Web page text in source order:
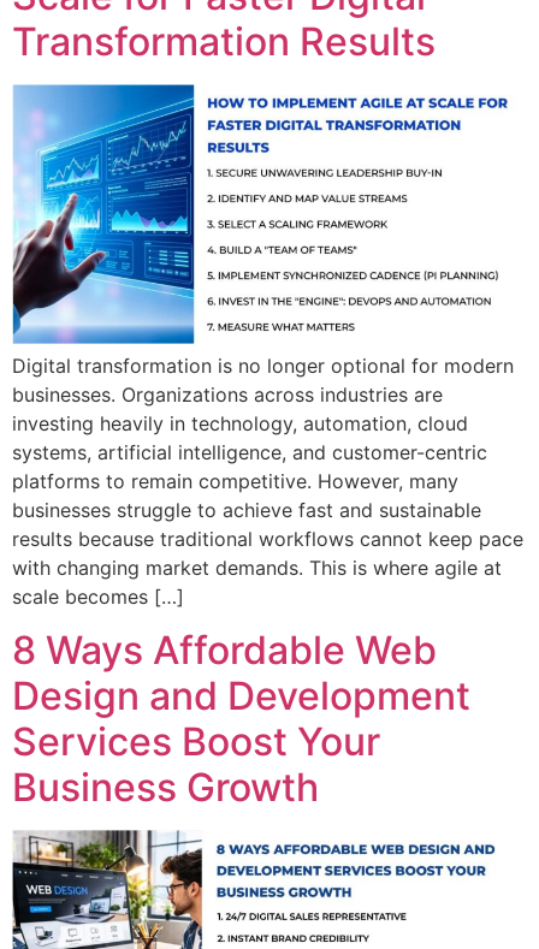
Transformation Results
Digital transformation is no longer optional for modern
businesses. Organizations across industries are
investing heavily in technology, automation, cloud
systems, artificial intelligence, and customer-centric
platforms to remain competitive. However, many
businesses struggle to achieve fast and sustainable
results because traditional workflows cannot keep pace
with changing market demands. This is where agile at
scale becomes […]
8 Ways Affordable Web
Design and Development
Services Boost Your
Business Growth